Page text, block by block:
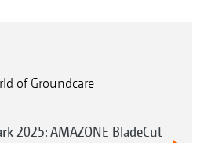
of Groundcare
2025: AMAZONE BladeCut